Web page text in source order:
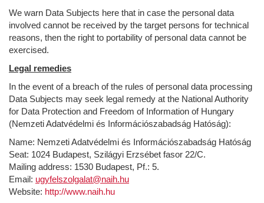
We warn Data Subjects here that in case the personal data
involved cannot be received by the target persons for technical
reasons, then the right to portability of personal data cannot be
exercised.
Legal remedies
In the event of a breach of the rules of personal data processing
Data Subjects may seek legal remedy at the National Authority
for Data Protection and Freedom of Information of Hungary
(Nemzeti Adatvédelmi és Információszabadság Hatóság):
Name: Nemzeti Adatvédelmi és Információszabadság Hatóság
Seat: 1024 Budapest, Szilágyi Erzsébet fasor 22/C.
Mailing address: 1530 Budapest, Pf.: 5.
Email: ugyfelszolgalat@naih.hu
Website: http://www.naih.hu